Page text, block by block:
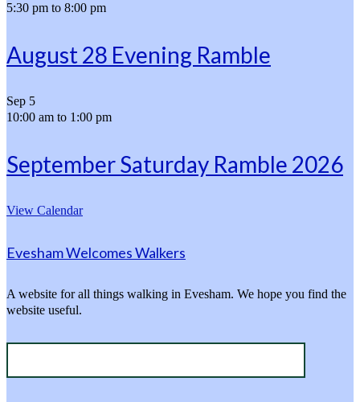
5:30 pm to 8:00 pm
August 28 Evening Ramble
Sep 5
10:00 am to 1:00 pm
September Saturday Ramble 2026
View Calendar
Evesham Welcomes Walkers
A website for all things walking in Evesham. We hope you find the
website useful.